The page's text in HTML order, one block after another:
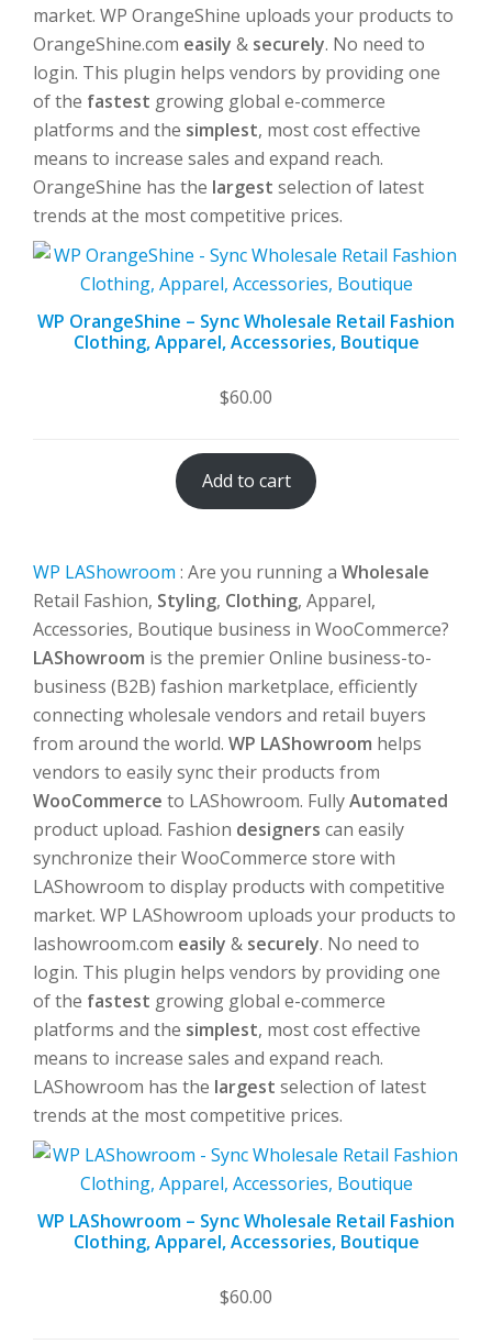
market. WP OrangeShine uploads your products to
OrangeShine.com easily & securely. No need to
login. This plugin helps vendors by providing one
of the fastest growing global e-commerce
platforms and the simplest, most cost effective
means to increase sales and expand reach.
OrangeShine has the largest selection of latest
trends at the most competitive prices.
WP OrangeShine – Sync Wholesale Retail Fashion
Clothing, Apparel, Accessories, Boutique
$60.00
Add to cart
WP LAShowroom : Are you running a Wholesale
Retail Fashion, Styling, Clothing, Apparel,
Accessories, Boutique business in WooCommerce?
LAShowroom is the premier Online business-to-
business (B2B) fashion marketplace, efficiently
connecting wholesale vendors and retail buyers
from around the world. WP LAShowroom helps
vendors to easily sync their products from
WooCommerce to LAShowroom. FullyAutomated
product upload. Fashion designers can easily
synchronize their WooCommerce store with
LAShowroom to display products with competitive
market. WP LAShowroom uploads your products to
lashowroom.com easily & securely. No need to
login. This plugin helps vendors by providing one
of the fastest growing global e-commerce
platforms and the simplest, most cost effective
means to increase sales and expand reach.
LAShowroom has the largest selection of latest
trends at the most competitive prices.
WP LAShowroom – Sync Wholesale Retail Fashion
Clothing, Apparel, Accessories, Boutique
$60.00